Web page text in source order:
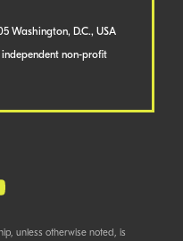
Washington, D.C., USA
non-profit
unless otherwise noted, is